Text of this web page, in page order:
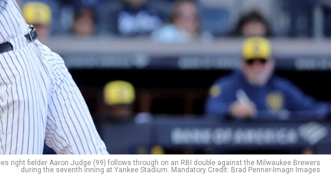
right fielder Aaron Judge (99) follows through on an RBI double against the Milwaukee Brewers
during the seventh inning at Yankee Stadium. Mandatory Credit: Brad Penner-Imagn Images